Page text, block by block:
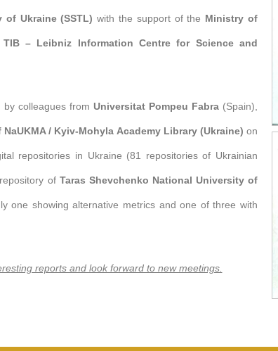
Ukraine (SSTL) with the support of the Ministry of
TIB – Leibniz Information Centre for Science and
colleagues from Universitat Pompeu Fabra(Spain),
/ Kyiv-Mohyla Academy Library (Ukraine) on
repositories in Ukraine (81 repositories of Ukrainian
of Taras Shevchenko National University of
one showing alternative metrics and one of three with
reports and look forward to new meetings.